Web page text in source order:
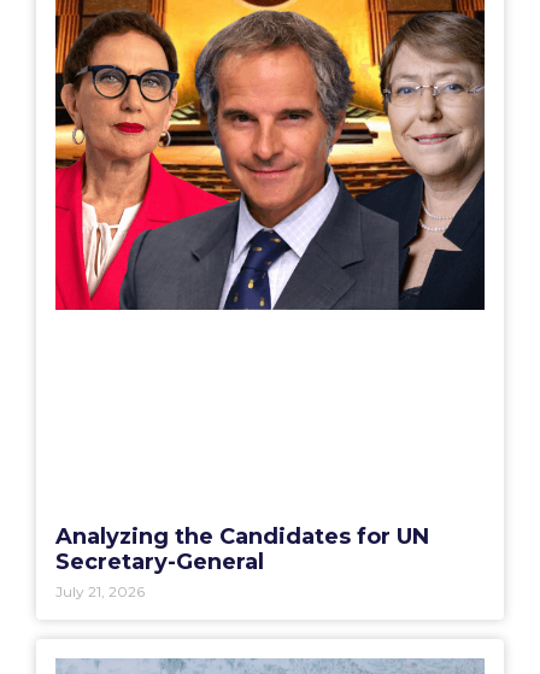
Analyzing the Candidates for UN
Secretary-General
July 21, 2026